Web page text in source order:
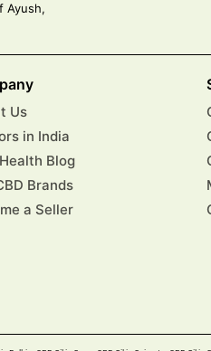
Ayush,
Us
in India
Blog
Brands
a Seller